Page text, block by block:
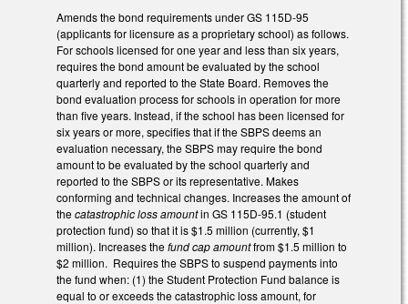
Amends the bond requirements under GS 115D-95
(applicants for licensure as a proprietary school) as follows.
For schools licensed for one year and less than six years,
requires the bond amount be evaluated by the school
quarterly and reported to the State Board. Removes the
bond evaluation process for schools in operation for more
than five years. Instead, if the school has been licensed for
six years or more, specifies that if the SBPS deems an
evaluation necessary, the SBPS may require the bond
amount to be evaluated by the school quarterly and
reported to the SBPS or its representative. Makes
conforming and technical changes. Increases the amount of
thecatastrophic loss amountin GS 115D-95.1 (student
protection fund) so that it is $1.5 million (currently, $1
million). Increases thefund cap amountfrom $1.5 million to
$2 million. Requires the SBPS to suspend payments into
the fund when: (1) the Student Protection Fund balance is
equal to or exceeds the catastrophic loss amount, for